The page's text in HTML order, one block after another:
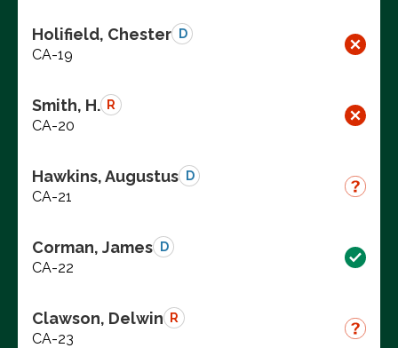
Holifield, Chester D
CA-19
Smith, H. R
CA-20
Hawkins, Augustus D
CA-21
Corman, James D
CA-22
Clawson, Delwin R
CA-23